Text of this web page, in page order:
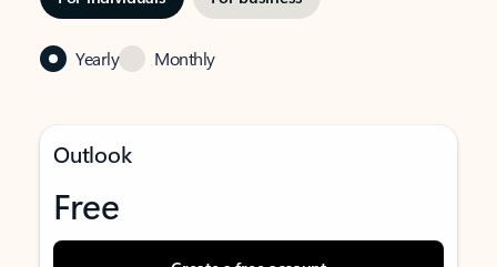
Yearly Monthly
Outlook
Free